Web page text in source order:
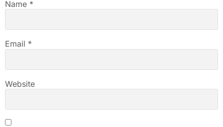
Name *
Email *
Website